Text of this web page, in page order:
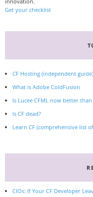
Get your checklist
CF Hosting (independent guide)
What is Adobe ColdFusion
Is Lucee CFML now better than
Is CF dead?
Learn CF (comprehensive list
CIOs: If Your CF Developer